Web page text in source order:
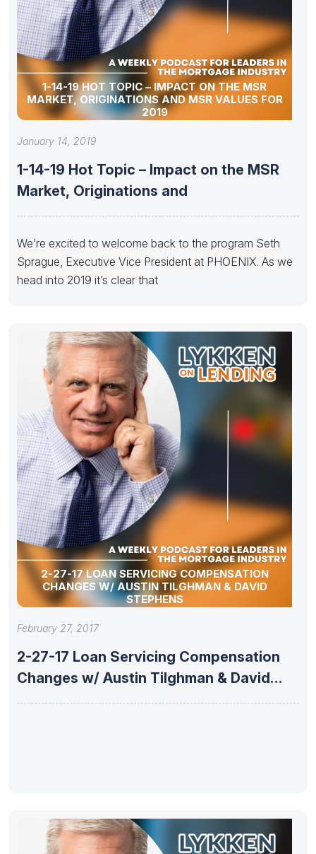
1-14-19 HOT TOPIC – IMPACT ON THE MSR
MARKET, ORIGINATIONS AND MSR VALUES FOR
2019
January 14, 2019
1-14-19 Hot Topic – Impact on the MSR
Market, Originations and
We’re excited to welcome back to the program Seth
Sprague, Executive Vice President at PHOENIX. As we
head into 2019 it’s clear that
2-27-17 LOAN SERVICING COMPENSATION
CHANGES W/ AUSTIN TILGHMAN & DAVID
STEPHENS
February 27, 2017
2-27-17 Loan Servicing Compensation
Changes w/ Austin Tilghman & David